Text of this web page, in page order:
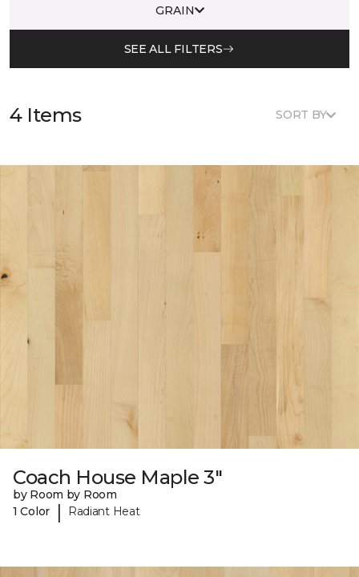
GRAIN
SEE ALL FILTERS
4 Items SORT BY
Coach House Maple 3"
by Room by Room
1 Color
| Radiant Heat